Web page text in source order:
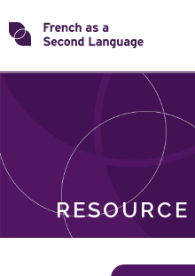
Skip
toTransforming
ROLES